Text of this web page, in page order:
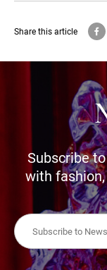
Share this article
Subscribe
with